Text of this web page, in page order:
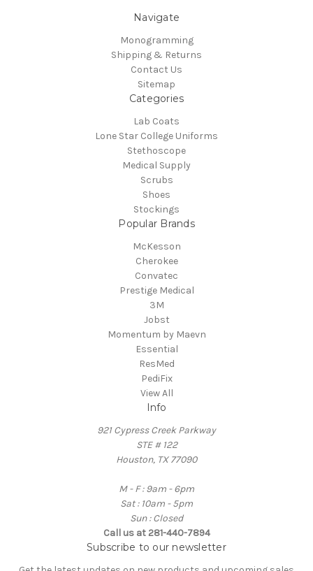
Navigate
Monogramming
Shipping & Returns
Contact Us
Sitemap
Categories
Lab Coats
Lone Star College Uniforms
Stethoscope
Medical Supply
Scrubs
Shoes
Stockings
Popular Brands
McKesson
Cherokee
Convatec
Prestige Medical
3M
Jobst
Momentum by Maevn
Essential
ResMed
PediFix
View All
Info
921 Cypress Creek Parkway
STE # 122
Houston, TX 77090
M - F : 9am - 6pm
Sat : 10am - 5pm
Sun : Closed
Call us at 281-440-7894
Subscribe to our newsletter